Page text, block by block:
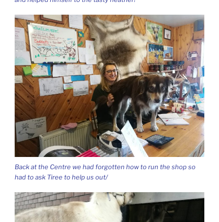
Back at the Centre we had forgotten how to run the shop so
had to ask Tiree to help us out/